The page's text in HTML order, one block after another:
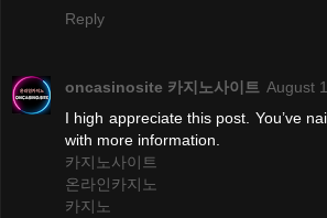
Reply
oncasinosite 카지노사이트 August
I high appreciate this post. You’ve
with more information.
카지노사이트
온라인카지노
카지노